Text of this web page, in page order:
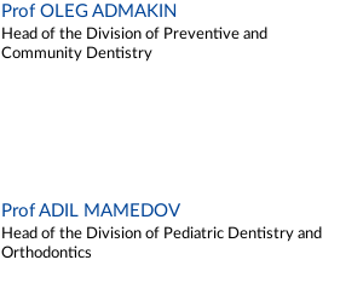
Prof OLEG ADMAKIN
Head of the Division of Preventive and
Community Dentistry
Prof ADIL MAMEDOV
Head of the Division of Pediatric Dentistry and
Orthodontics